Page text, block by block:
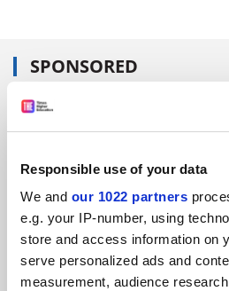
Responsible use of your data
We and our 1022 partners
e.g. your IP-number, using
store and access information on
serve personalized ads and
measurement, audience
SPONSORED
FEATURED JOBS
ADVERTISEMENT